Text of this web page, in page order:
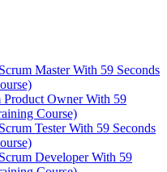
Master With 59 Seconds
Owner With 59
Course)
Tester With 59 Seconds
Developer With 59